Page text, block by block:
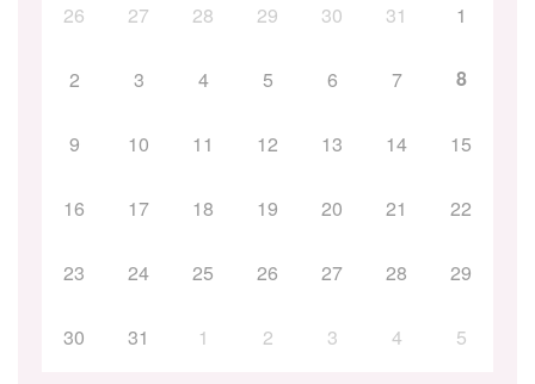
26
27 28 29 30 31 1
2 3 4 5 6 7 8
9 10 11 12 13 14 15
16 17 18 19 20 21 22
23 24 25 26 27 28 29
30 31 1 2 3 4 5